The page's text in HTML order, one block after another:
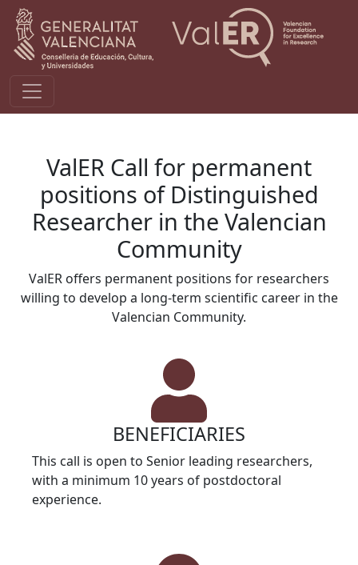
Pasar al contenido principal
ValER Call for permanent
positions of Distinguished
Researcher in the Valencian
Community
ValER offers permanent positions for researchers
willing to develop a long-term scientific career in the
Valencian Community.
BENEFICIARIES
This call is open to Senior leading researchers,
with a minimum 10 years of postdoctoral
experience.